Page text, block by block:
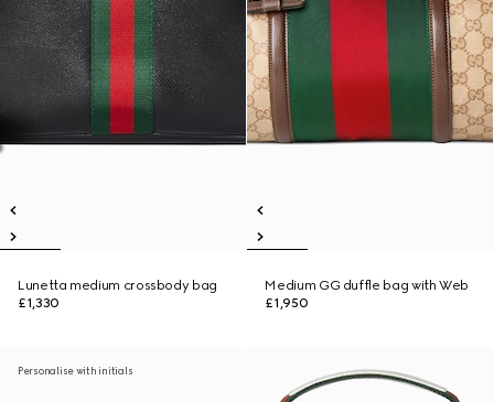
Lunetta medium crossbody bag
£1,330
Medium GG duffle bag with Web
£1,950
Personalise with initials